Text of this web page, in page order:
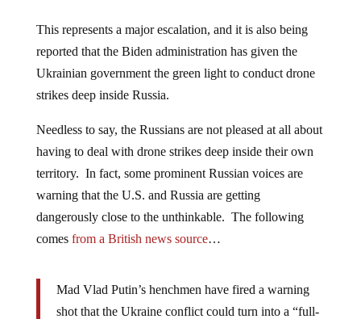
This represents a major escalation, and it is also being
reported that the Biden administration has given the
Ukrainian government the green light to conduct drone
strikes deep inside Russia.
Needless to say, the Russians are not pleased at all about
having to deal with drone strikes deep inside their own
territory. In fact, some prominent Russian voices are
warning that the U.S. and Russia are getting
dangerously close to the unthinkable. The following
comes from a British news source…
Mad Vlad Putin’s henchmen have fired a warning
shot that the Ukraine conflict could turn into a “full-